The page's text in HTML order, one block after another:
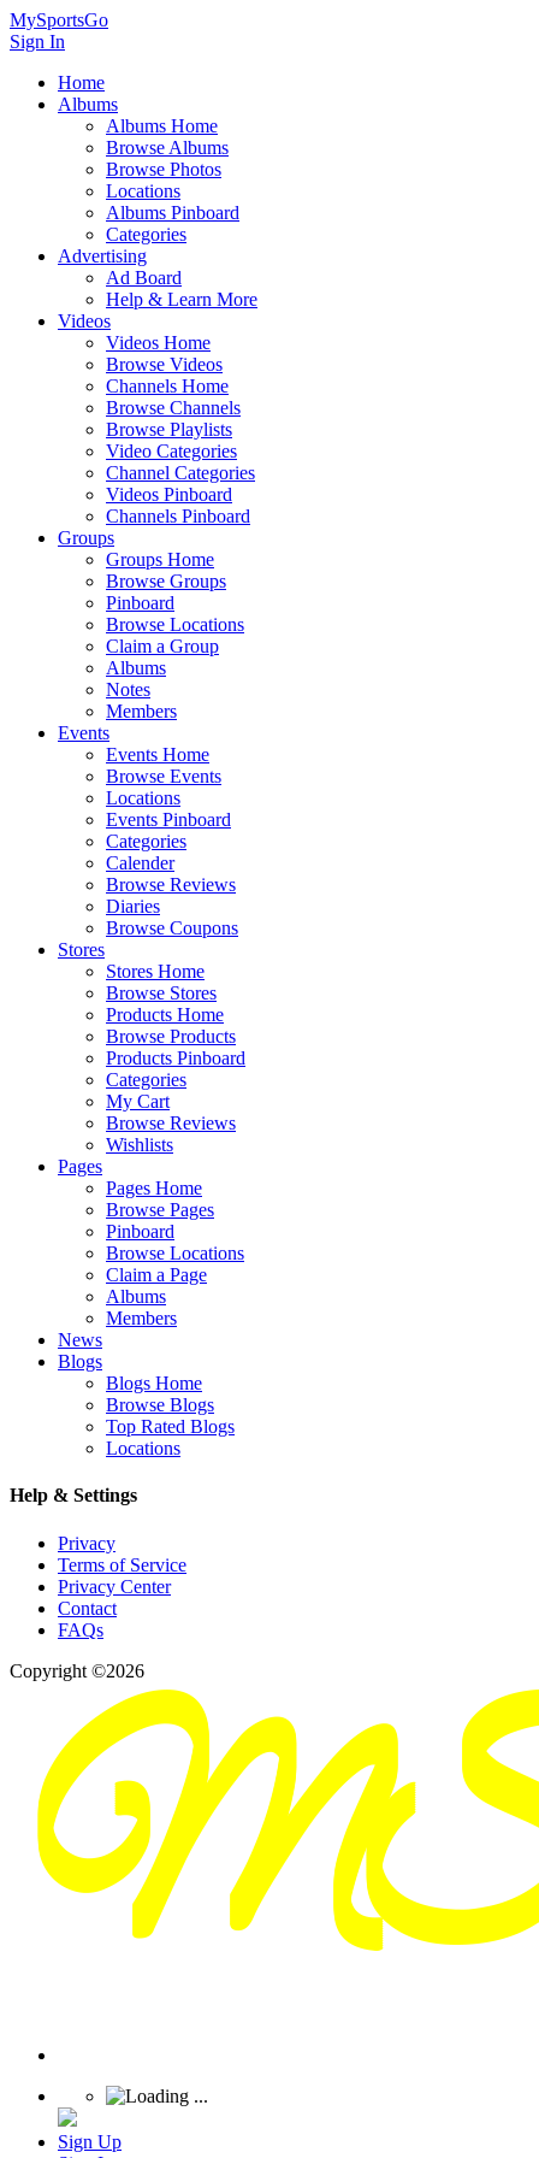
MySportsGo
Sign In
Home
Albums
Albums Home
Browse Albums
Browse Photos
Locations
Albums Pinboard
Categories
Advertising
Ad Board
Help & Learn More
Videos
Videos Home
Browse Videos
Channels Home
Browse Channels
Browse Playlists
Video Categories
Channel Categories
Videos Pinboard
Channels Pinboard
Groups
Groups Home
Browse Groups
Pinboard
Browse Locations
Claim a Group
Albums
Notes
Members
Events
Events Home
Browse Events
Locations
Events Pinboard
Categories
Calender
Browse Reviews
Diaries
Browse Coupons
Stores
Stores Home
Browse Stores
Products Home
Browse Products
Products Pinboard
Categories
My Cart
Browse Reviews
Wishlists
Pages
Pages Home
Browse Pages
Pinboard
Browse Locations
Claim a Page
Albums
Members
News
Blogs
Blogs Home
Browse Blogs
Top Rated Blogs
Locations
Help & Settings
Privacy
Terms of Service
Privacy Center
Contact
FAQs
Copyright ©2026
Sign Up